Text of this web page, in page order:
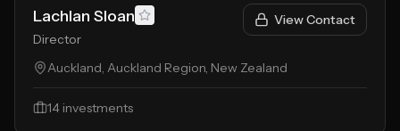
Lachlan Sloan
Director
View Contact
Auckland, Auckland Region, New Zealand
14 investments